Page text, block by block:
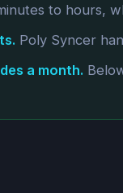
to hours,
Poly Syncer
a month.